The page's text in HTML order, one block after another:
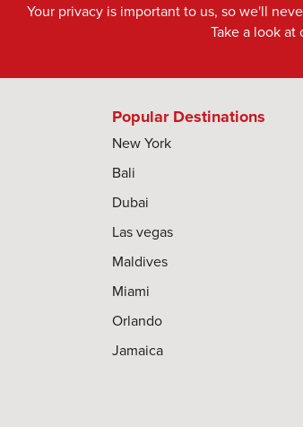
Your privacy is important to us, so we'll
Take a look at
Popular Destinations
New York
Bali
Dubai
Las vegas
Maldives
Miami
Orlando
Jamaica